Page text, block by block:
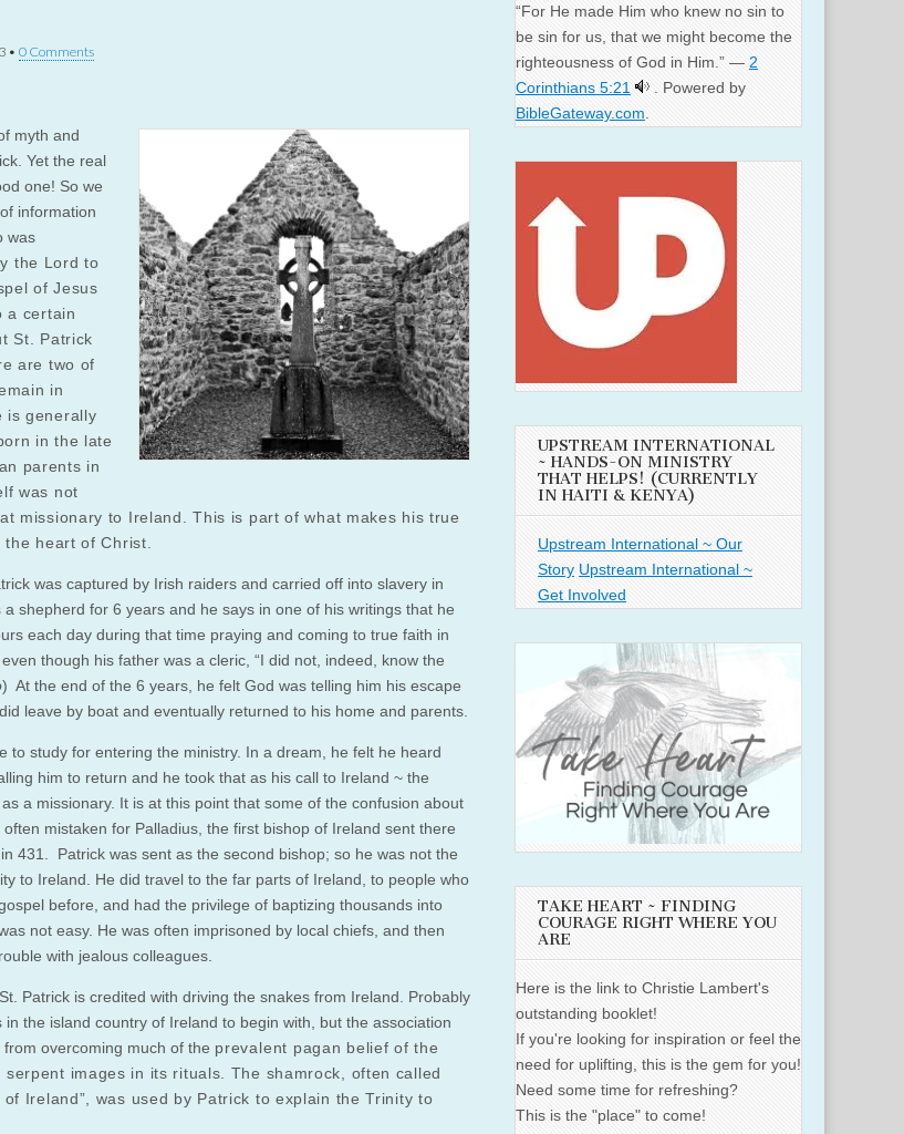
• 0 Comments
myth and
Yet the real
one! So we
information
was
the Lord to
of Jesus
a certain
St. Patrick
are two of
in
is generally
in the late
parents in
was not
missionary to Ireland. This is part of what makes his true
heart of Christ.
was captured by Irish raiders and carried off into slavery in
shepherd for 6 years and he says in one of his writings that he
each day during that time praying and coming to true faith in
though his father was a cleric, “I did not, indeed, know the
) At the end of the 6 years, he felt God was telling him his escape
leave by boat and eventually returned to his home and parents.
to study for entering the ministry. In a dream, he felt he heard
him to return and he took that as his call to Ireland ~ the
a missionary. It is at this point that some of the confusion about
mistaken for Palladius, the first bishop of Ireland sent there
431. Patrick was sent as the second bishop; so he was not the
to Ireland. He did travel to the far parts of Ireland, to people who
before, and had the privilege of baptizing thousands into
not easy. He was often imprisoned by local chiefs, and then
with jealous colleagues.
Patrick is credited with driving the snakes from Ireland. Probably
the island country of Ireland to begin with, but the association
overcoming much of the prevalent pagan belief of the
serpent images in its rituals. The shamrock, often called
Ireland”, was used by Patrick to explain the Trinity to
“For He made Him who knew no sin to
be sin for us, that we might become the
righteousness of God in Him.” — 2
Corinthians 5:21
. Powered by
BibleGateway.com.
UPSTREAM INTERNATIONAL
~ HANDS-ON MINISTRY
THAT HELPS! (CURRENTLY
IN HAITI & KENYA)
Upstream International ~ Our
Story Upstream International ~
Get Involved
TAKE HEART ~ FINDING
COURAGE RIGHT WHERE YOU
ARE
Here is the link to Christie Lambert's
outstanding booklet!
If you're looking for inspiration or feel the
need for uplifting, this is the gem for you!
Need some time for refreshing?
This is the "place" to come!